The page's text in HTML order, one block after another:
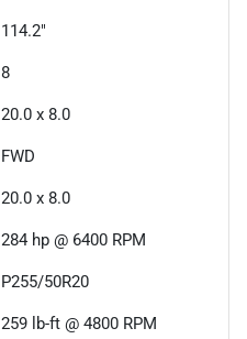
114.2"
8
20.0 x 8.0
FWD
20.0 x 8.0
284 hp @ 6400 RPM
P255/50R20
259 lb-ft @ 4800 RPM